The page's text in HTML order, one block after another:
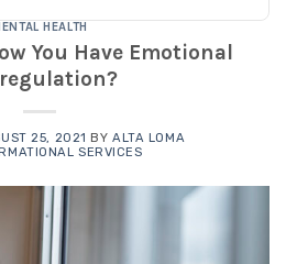
HEALTH
You Have Emotional
25, 2021 BYALTA LOMA
SERVICES